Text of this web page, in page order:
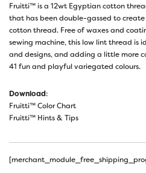
Fruitti™ is a 12wt Egyptian cotton
that has been double-gassed to
cotton thread. Free of waxes and
sewing machine, this low lint thread is
and designs, and adding a little more
41 fun and playful variegated colours.
Download:
Fruitti™ Color Chart
Fruitti™ Hints & Tips